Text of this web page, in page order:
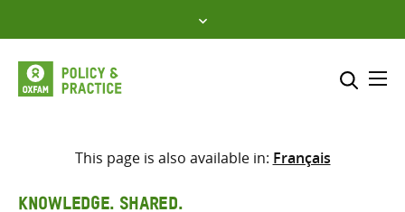
to
content
Select where to search
This page is also available in: Français
KNOWLEDGE. SHARED.